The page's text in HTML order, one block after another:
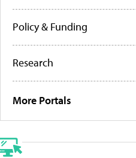
Policy & Funding
Research
More Portals